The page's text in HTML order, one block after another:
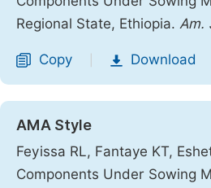
Regional State, Ethiopia. Am.
Copy Download
AMA Style
Feyissa RL, Fantaye KT,
Components Under Sowing